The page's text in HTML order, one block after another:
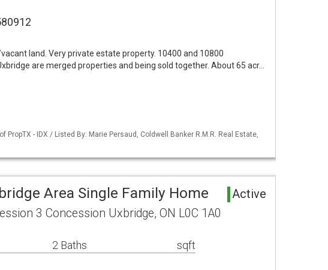
land. Very private estate property. 10400 and 10800
are merged properties and being sold together. About 65 acr…
PropTX - IDX / Listed By: Marie Persaud, Coldwell Banker R.M.R. Real Estate,
Area Single Family Home Active
3 Concession Uxbridge, ON L0C 1A0
2 Baths sqft